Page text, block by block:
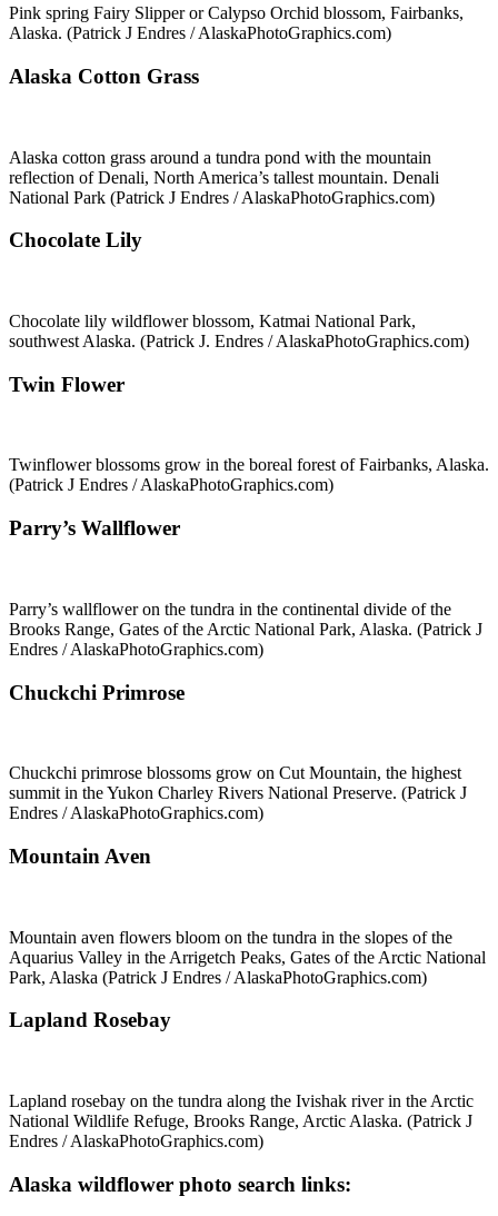
Pink spring Fairy Slipper or Calypso Orchid blossom, Fairbanks,
Alaska. (Patrick J Endres / AlaskaPhotoGraphics.com)
Alaska Cotton Grass
Alaska cotton grass around a tundra pond with the mountain
reflection of Denali, North America’s tallest mountain. Denali
National Park (Patrick J Endres / AlaskaPhotoGraphics.com)
Chocolate Lily
Chocolate lily wildflower blossom, Katmai National Park,
southwest Alaska. (Patrick J. Endres / AlaskaPhotoGraphics.com)
Twin Flower
Twinflower blossoms grow in the boreal forest of Fairbanks, Alaska.
(Patrick J Endres / AlaskaPhotoGraphics.com)
Parry’s Wallflower
Parry’s wallflower on the tundra in the continental divide of the
Brooks Range, Gates of the Arctic National Park, Alaska. (Patrick J
Endres / AlaskaPhotoGraphics.com)
Chuckchi Primrose
Chuckchi primrose blossoms grow on Cut Mountain, the highest
summit in the Yukon Charley Rivers National Preserve. (Patrick J
Endres / AlaskaPhotoGraphics.com)
Mountain Aven
Mountain aven flowers bloom on the tundra in the slopes of the
Aquarius Valley in the Arrigetch Peaks, Gates of the Arctic National
Park, Alaska (Patrick J Endres / AlaskaPhotoGraphics.com)
Lapland Rosebay
Lapland rosebay on the tundra along the Ivishak river in the Arctic
National Wildlife Refuge, Brooks Range, Arctic Alaska. (Patrick J
Endres / AlaskaPhotoGraphics.com)
Alaska wildflower photo search links: